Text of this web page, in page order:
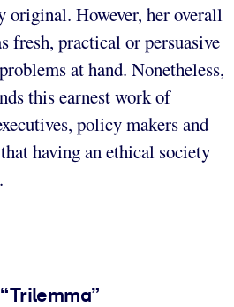
original. However, her overall
fresh, practical or persuasive
at hand. Nonetheless,
this earnest work of
policy makers and
having an ethical society